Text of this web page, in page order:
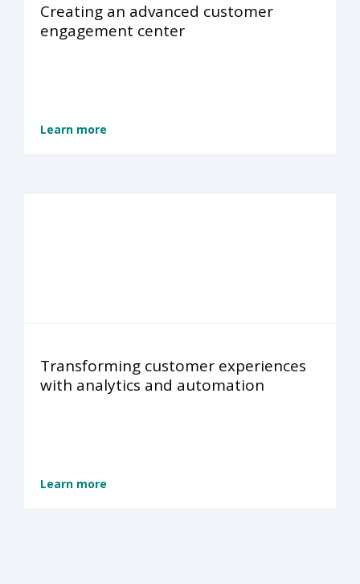
Creating an advanced customer
engagement center
Learn more
Transforming customer experiences
with analytics and automation
Learn more